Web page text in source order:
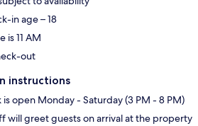
in age – 18
is 11 AM
out
instructions
open Monday - Saturday (3 PM - 8 PM)
will greet guests on arrival at the property